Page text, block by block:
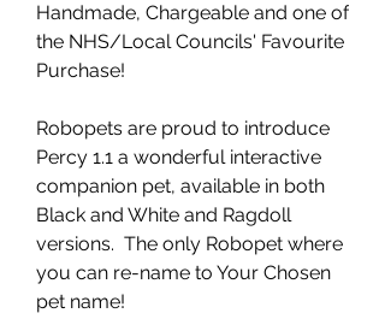
Handmade, Chargeable and one of
the NHS/Local Councils' Favourite
Purchase!
Robopets are proud to introduce
Percy 1.1 a wonderful interactive
companion pet, available in both
Black and White and Ragdoll
versions. The only Robopet where
you can re-name to Your Chosen
pet name!